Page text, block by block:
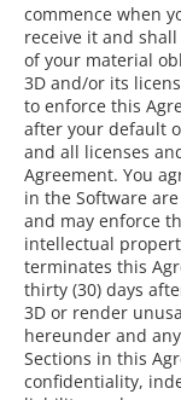
commence when
receive it and
of your material
3D and/or its
to enforce this
after your default
and all licenses
Agreement. You
in the Software
and may enforce
intellectual
terminates this
thirty (30) days
3D or render
hereunder and
Sections in this
confidentiality,